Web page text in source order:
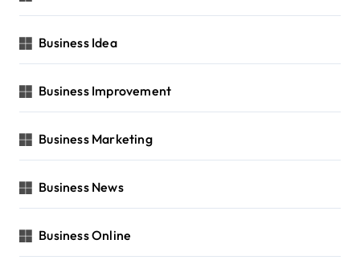
Business Idea
Business Improvement
Business Marketing
Business News
Business Online